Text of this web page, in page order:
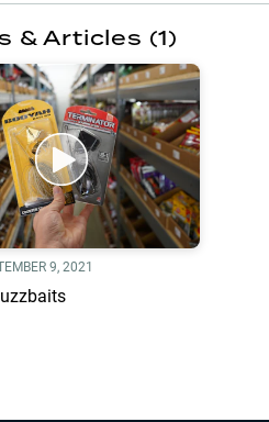
& Articles (1)
9, 2021